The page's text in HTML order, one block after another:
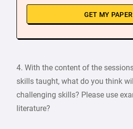
GET MY PAPER
4. With the content of the
skills taught, what do you think
challenging skills? Please use
literature?